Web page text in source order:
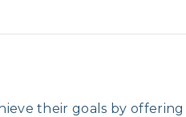
their goals by offering